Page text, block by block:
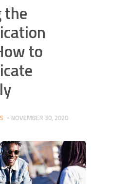
the
to
NOVEMBER 30, 2020